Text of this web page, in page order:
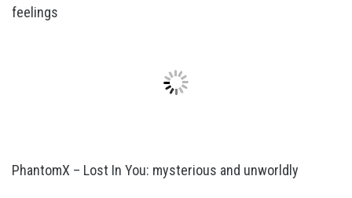
feelings
PhantomX – Lost In You: mysterious and unworldly